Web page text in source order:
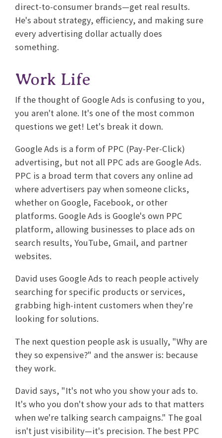
direct-to-consumer brands—get real results.
He's about strategy, efficiency, and making sure
every advertising dollar actually does
something.
Work Life
If the thought of Google Ads is confusing to you,
you aren't alone. It's one of the most common
questions we get! Let's break it down.
Google Ads is a form of PPC (Pay-Per-Click)
advertising, but not all PPC ads are Google Ads.
PPC is a broad term that covers any online ad
where advertisers pay when someone clicks,
whether on Google, Facebook, or other
platforms. Google Ads is Google's own PPC
platform, allowing businesses to place ads on
search results, YouTube, Gmail, and partner
websites.
David uses Google Ads to reach people actively
searching for specific products or services,
grabbing high-intent customers when they're
looking for solutions.
The next question people ask is usually, "Why are
they so expensive?" and the answer is: because
they work.
David says, "It's not who you show your ads to.
It's who you don't show your ads to that matters
when we're talking search campaigns." The goal
isn't just visibility—it's precision. The best PPC